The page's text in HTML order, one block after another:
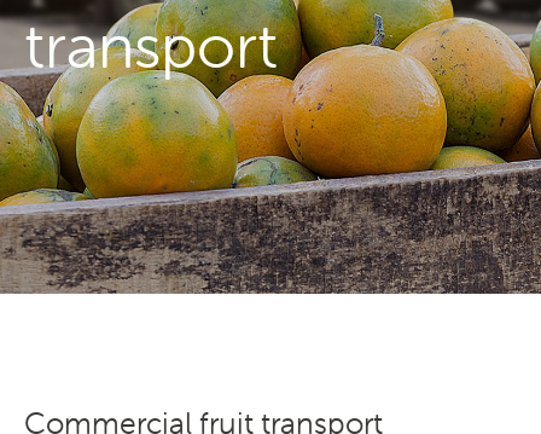
Search
transport
Commercial fruit transport